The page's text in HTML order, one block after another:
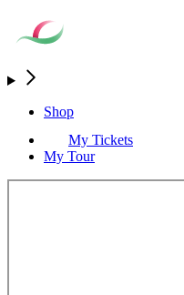
Shop
My Tickets
My Tour